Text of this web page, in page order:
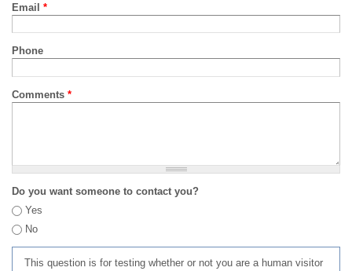
Email *
Phone
Comments *
Do you want someone to contact you?
Yes
No
This question is for testing whether or not you are a human visitor